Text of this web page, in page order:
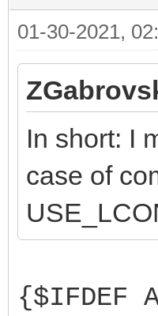
01-30-2021,
In short: I
case of
{$IFDEF